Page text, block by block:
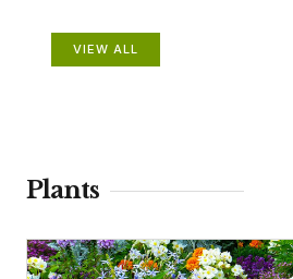
VIEW ALL
Plants